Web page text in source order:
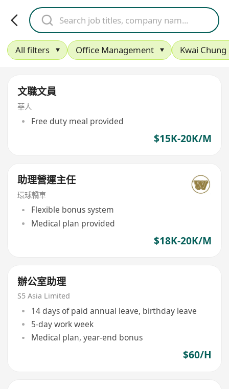
All filters Office Management Kwai Chung
文職文員
華人
Free duty meal provided
$15K-20K/M
助理營運主任
環球轎車
Flexible bonus system
Medical plan provided
$18K-20K/M
辦公室助理
S5 Asia Limited
14 days of paid annual leave, birthday leave
5-day work week
Medical plan, year-end bonus
$60/H